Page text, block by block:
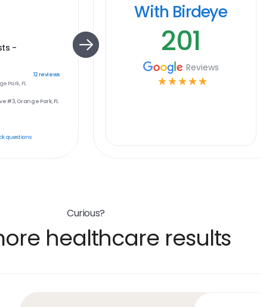
-
12reviews
Park, FL
#3, Orange Park, FL
questions
With Birdeye
201
Reviews
☆ ☆ ☆ ☆ ☆
Curious?
healthcare results